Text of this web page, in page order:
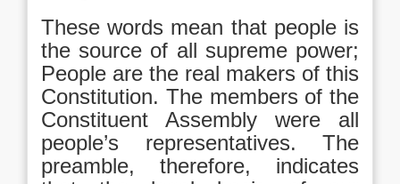
These words mean that people is
the source of all supreme power;
People are the real makers of this
Constitution. The members of the
Constituent Assembly were all
people’s representatives. The
preamble, therefore, indicates